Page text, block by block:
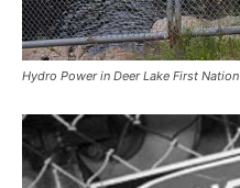
Hydro Power in Deer Lake First Nation